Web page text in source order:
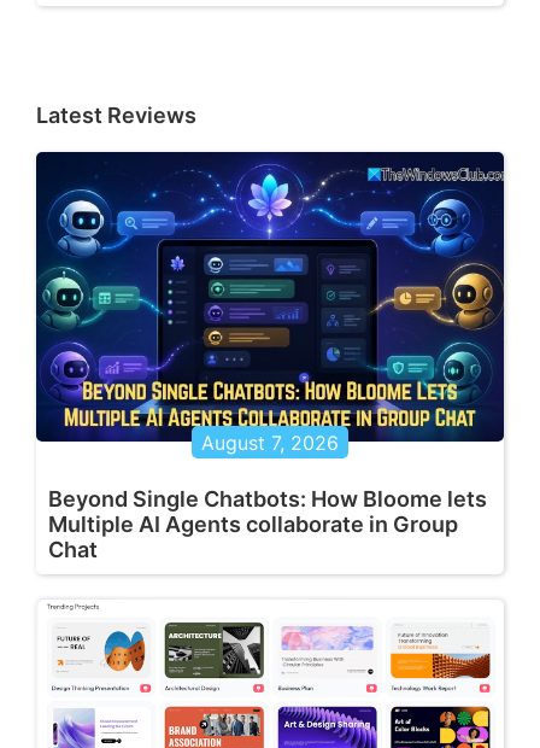
Latest Reviews
August 7, 2026
Beyond Single Chatbots: How Bloome lets
Multiple AI Agents collaborate in Group
Chat